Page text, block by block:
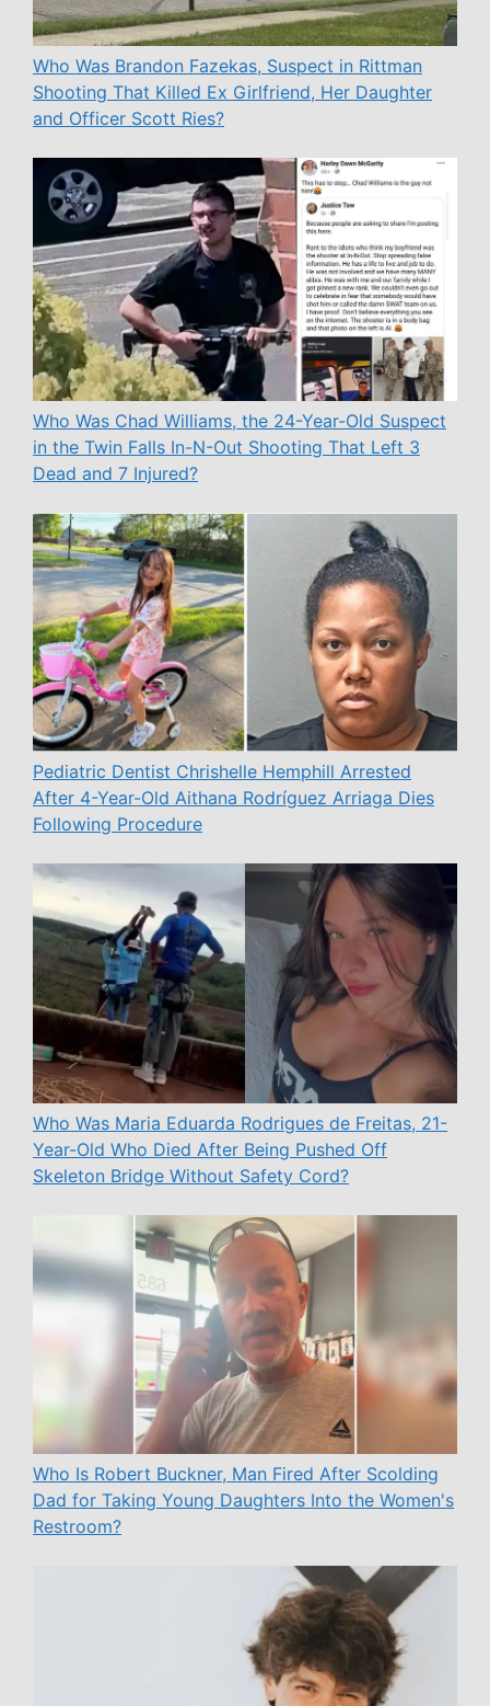
Who Was Brandon Fazekas, Suspect in Rittman
Shooting That Killed Ex Girlfriend, Her Daughter
and Officer Scott Ries?
Who Was Chad Williams, the 24-Year-Old Suspect
in the Twin Falls In-N-Out Shooting That Left 3
Dead and 7 Injured?
Pediatric Dentist Chrishelle Hemphill Arrested
After 4-Year-Old Aithana Rodríguez Arriaga Dies
Following Procedure
Who Was Maria Eduarda Rodrigues de Freitas, 21-
Year-Old Who Died After Being Pushed Off
Skeleton Bridge Without Safety Cord?
Who Is Robert Buckner, Man Fired After Scolding
Dad for Taking Young Daughters Into the Women's
Restroom?